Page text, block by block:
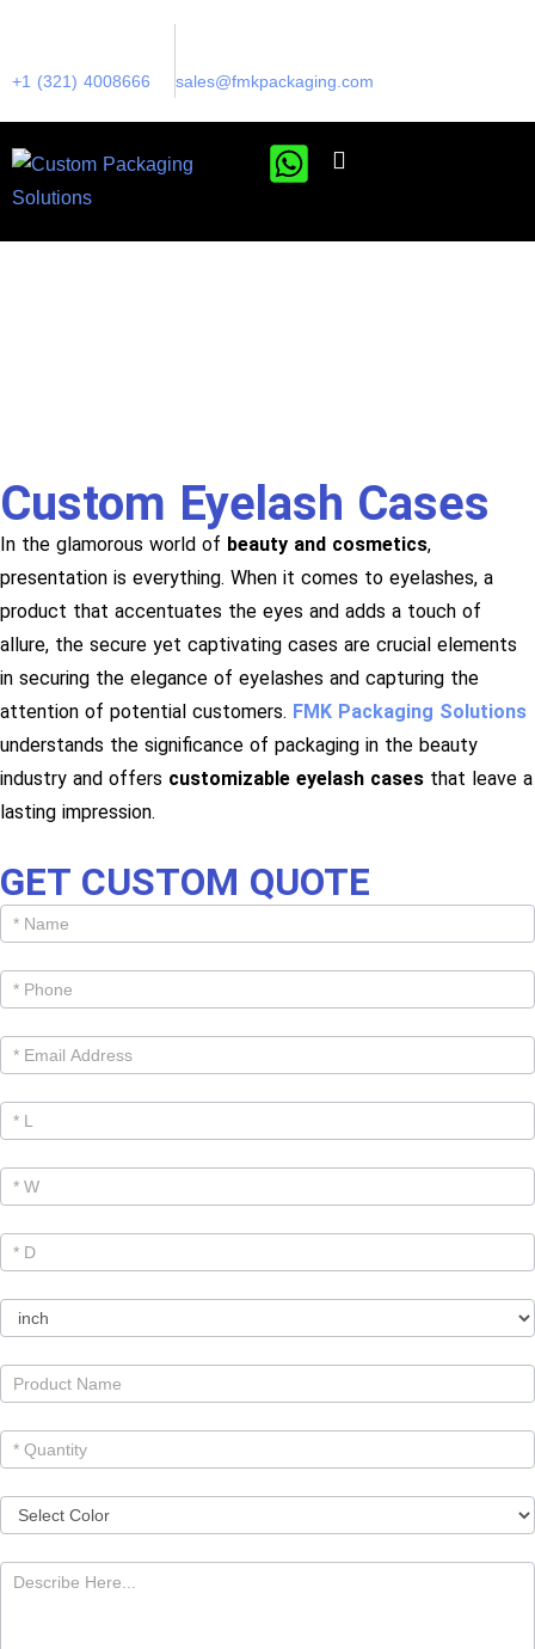
+1 (321) 4008666 sales@fmkpackaging.com
Custom Eyelash Cases
In the glamorous world of beauty and cosmetics,
presentation is everything. When it comes to eyelashes, a
product that accentuates the eyes and adds a touch of
allure, the secure yet captivating cases are crucial elements
in securing the elegance of eyelashes and capturing the
attention of potential customers. FMK Packaging Solutions
understands the significance of packaging in the beauty
industry and offers customizable eyelash cases that leave a
lasting impression.
GET CUSTOM QUOTE
Get
Cutom
Quote -